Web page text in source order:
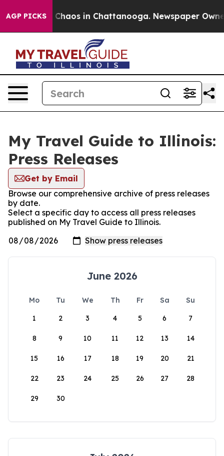
AGP PICKS
Collapse Chaos in Chattanooga. Newspaper
My Travel Guide to Illinois:
Press Releases
Get by Email
Browse our comprehensive archive of press releases
by date.
Select a specific day to access all press releases
published on My Travel Guide to Illinois.
June 2026
Mo Tu We Th Fr Sa
Su
1
2 3 4 5 6 7
8 9 10 11 12 13 14
15 16 17 18 19 20 21
22 23 24 25 26 27 28
29 30